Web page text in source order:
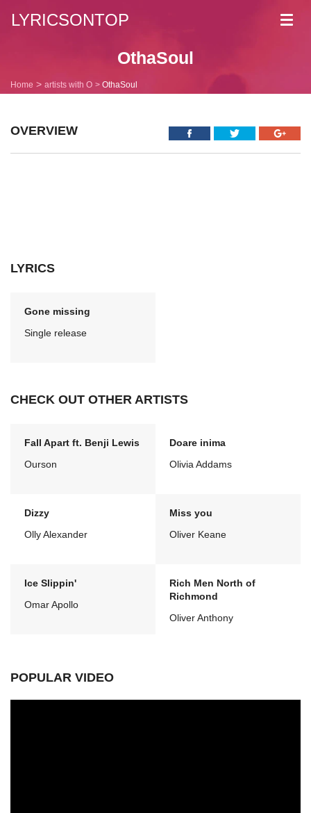
LYRICSONTOP
OthaSoul
Home artists with O OthaSoul
OVERVIEW
LYRICS
Gone missing
Single release
CHECK OUT OTHER ARTISTS
Fall Apart ft. Benji Lewis
Ourson
Doare inima
Olivia Addams
Dizzy
Olly Alexander
Miss you
Oliver Keane
Ice Slippin'
Omar Apollo
Rich Men North of
Richmond
Oliver Anthony
POPULAR VIDEO